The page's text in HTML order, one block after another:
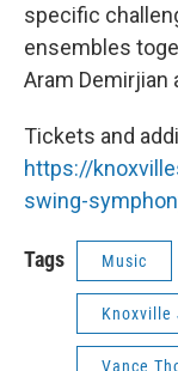
specific
ensembles
Aram Demirjian
Tickets and
https://
swing-
Tags Music
Knoxville
Vance